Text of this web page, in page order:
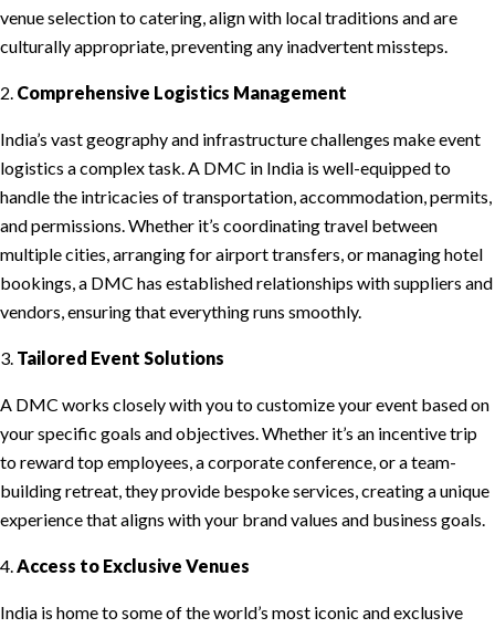
venue selection to catering, align with local traditions and are
culturally appropriate, preventing any inadvertent missteps.
2. Comprehensive Logistics Management
India’s vast geography and infrastructure challenges make event
logistics a complex task. A DMC in India is well-equipped to
handle the intricacies of transportation, accommodation, permits,
and permissions. Whether it’s coordinating travel between
multiple cities, arranging for airport transfers, or managing hotel
bookings, a DMC has established relationships with suppliers and
vendors, ensuring that everything runs smoothly.
3. Tailored Event Solutions
A DMC works closely with you to customize your event based on
your specific goals and objectives. Whether it’s an incentive trip
to reward top employees, a corporate conference, or a team-
building retreat, they provide bespoke services, creating a unique
experience that aligns with your brand values and business goals.
4. Access to Exclusive Venues
India is home to some of the world’s most iconic and exclusive